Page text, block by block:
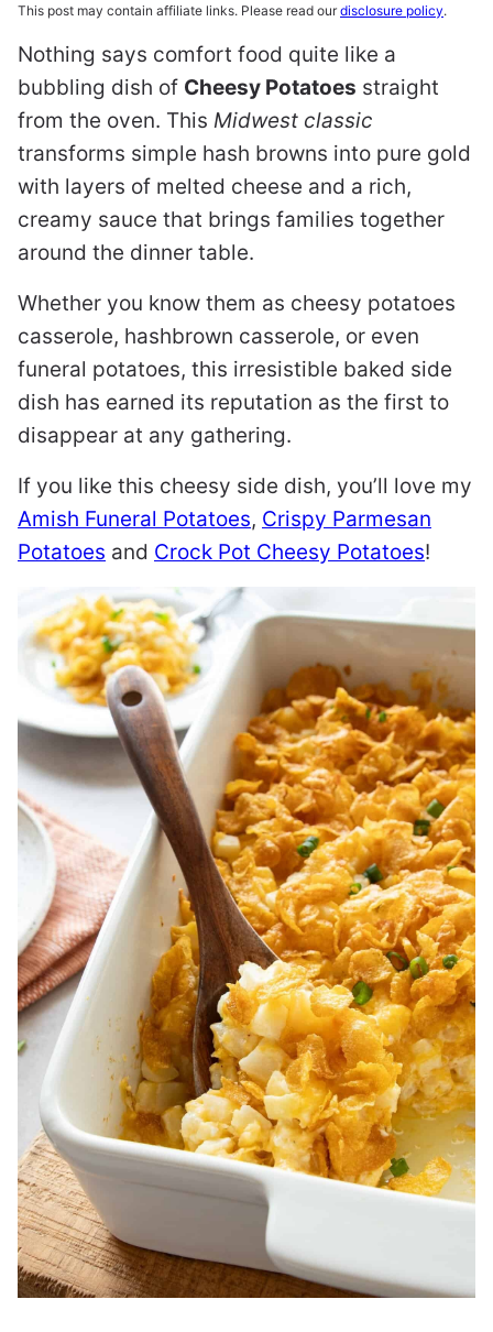
This post may contain affiliate links. Please read ourdisclosure policy.
Nothing says comfort food quite like a
bubbling dish of Cheesy Potatoes straight
from the oven. This Midwest classic
transforms simple hash browns into pure gold
with layers of melted cheese and a rich,
creamy sauce that brings families together
around the dinner table.
Whether you know them as cheesy potatoes
casserole, hashbrown casserole, or even
funeral potatoes, this irresistible baked side
dish has earned its reputation as the first to
disappear at any gathering.
If you like this cheesy side dish, you’ll love my
Amish Funeral Potatoes, Crispy Parmesan
Potatoes and Crock Pot Cheesy Potatoes!